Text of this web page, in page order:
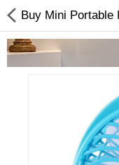
Home Appliances
Baby & Toddler